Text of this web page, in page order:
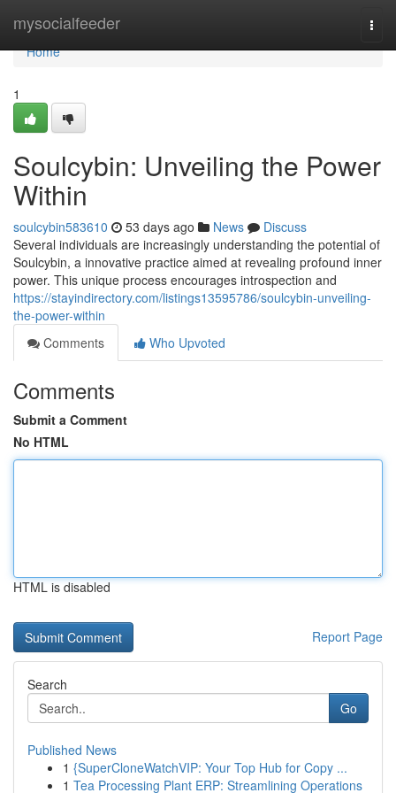
mysocialfeeder
Home
Home
1
Soulcybin: Unveiling the Power
Within
soulcybin583610 53 days ago News
Discuss
Several individuals are increasingly understanding the potential of
Soulcybin, a innovative practice aimed at revealing profound inner
power. This unique process encourages introspection and
https://stayindirectory.com/listings13595786/soulcybin-unveiling-
the-power-within
Comments
Who Upvoted
Comments
Submit a Comment
No HTML
HTML is disabled
Report Page
Search
Go
Published News
1 {SuperCloneWatchVIP: Your Top Hub for Copy ...
1 Tea Processing Plant ERP: Streamlining Operations